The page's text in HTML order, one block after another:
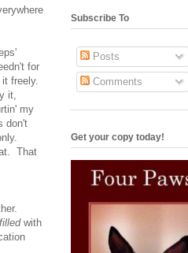
for
freely.
it,
my
don't
That
filledwith
Subscribe To
Posts
Comments
Get your copy today!